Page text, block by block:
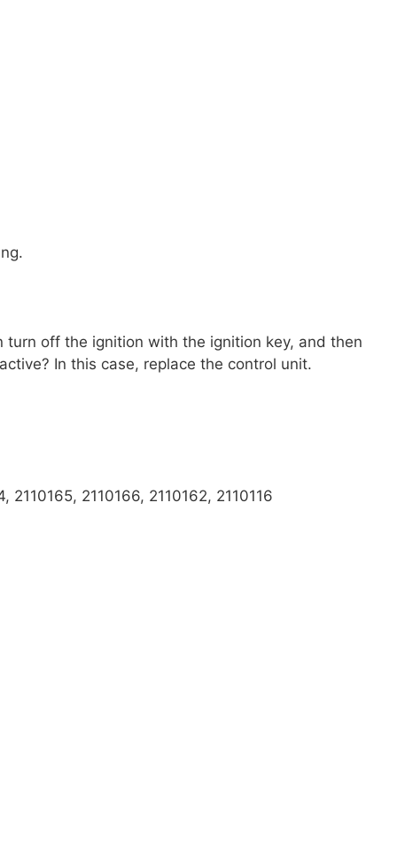
off the ignition with the ignition key, and then
In this case, replace the control unit.
2110166, 2110162, 2110116